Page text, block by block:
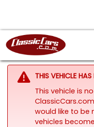
THIS VEHICLE
This vehicle is
would like to be
vehicles